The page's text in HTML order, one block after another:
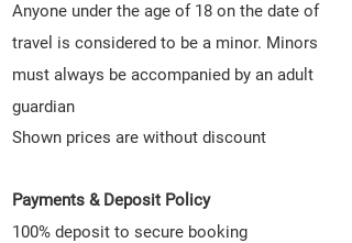
Anyone under the age of 18 on the date of
travel is considered to be a minor. Minors
must always be accompanied by an adult
guardian
Shown prices are without discount
Payments & Deposit Policy
100% deposit to secure booking